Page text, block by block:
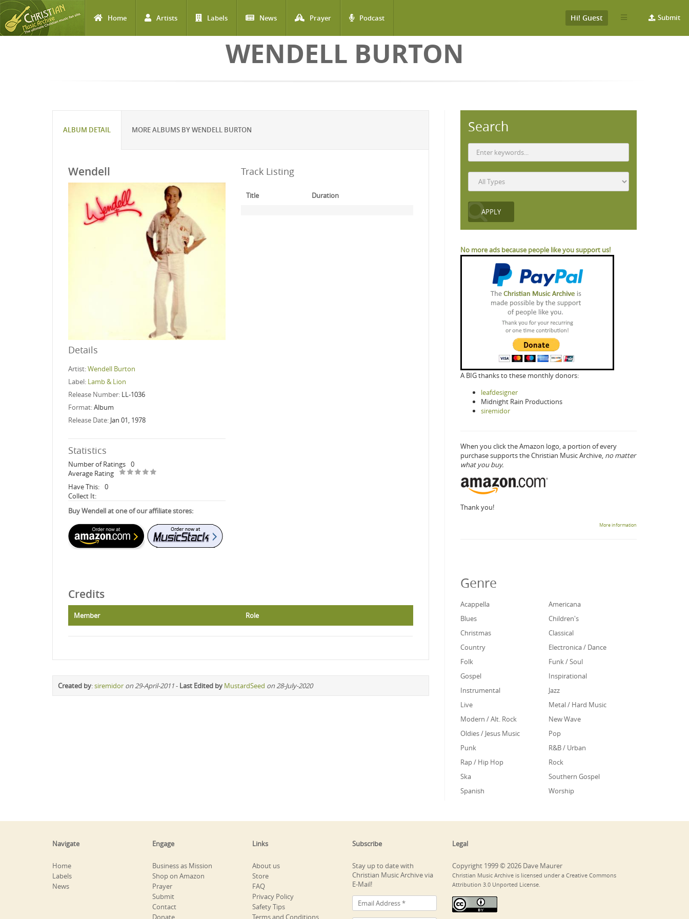
Home Artists Labels News Prayer Podcast Submit
Hi! Guest
WENDELL BURTON
ALBUM DETAIL MORE ALBUMS BY WENDELL BURTON
Wendell
Details
Artist:Wendell Burton
Label: Lamb & Lion
Release Number: LL-1036
Format:Album
Release Date: Jan 01, 1978
Statistics
Number of Ratings 0
Average Rating
Have This: 0
Collect It:
Buy Wendell at one of our affiliate stores:
Track Listing
Title Duration
Credits
Member Role
Created by:siremidor on 29-April-2011- Last Edited by MustardSeed on 28-July-2020
Search
No more ads because people like you support us!
A BIG thanks to these monthly donors:
leafdesigner
Midnight Rain Productions
siremidor
When you click the Amazon logo, a portion of every
purchase supports the Christian Music Archive, no matter
what you buy.
Thank you!
More information
Genre
Acappella
Americana
Blues
Children's
Christmas
Classical
Country
Electronica / Dance
Folk
Funk / Soul
Gospel
Inspirational
Instrumental
Jazz
Live
Metal / Hard Music
Modern / Alt. Rock
New Wave
Oldies / Jesus Music
Pop
Punk
R&B / Urban
Rap / Hip Hop
Rock
Ska
Southern Gospel
Spanish
Worship
Navigate
Home
Labels
News
Engage
Business as Mission
Shop on Amazon
Prayer
Submit
Contact
Donate
Links
About us
Store
FAQ
Privacy Policy
Safety Tips
Terms and Conditions
Subscribe
Stay up to date with
Christian Music Archive via
E-Mail!
Legal
Copyright 1999 © 2026 Dave Maurer
Christian Music Archive is licensed under a Creative Commons
Attribution 3.0 Unported License.